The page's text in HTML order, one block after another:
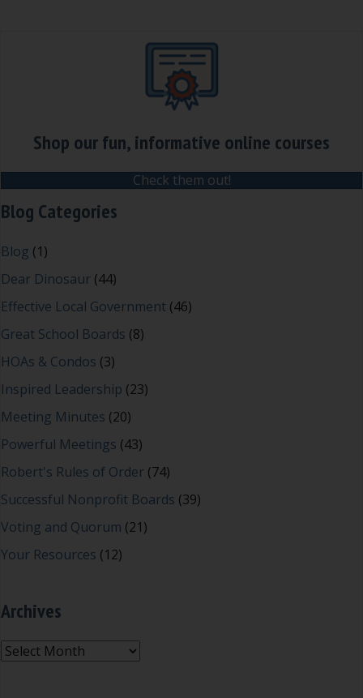
Shop our fun, informative online courses
Check them out!
Blog Categories
Blog (1)
Dear Dinosaur (44)
Effective Local Government (46)
Great School Boards (8)
HOAs & Condos (3)
Inspired Leadership (23)
Meeting Minutes (20)
Powerful Meetings (43)
Robert's Rules of Order (74)
Successful Nonprofit Boards (39)
Voting and Quorum (21)
Your Resources (12)
Archives
Archives